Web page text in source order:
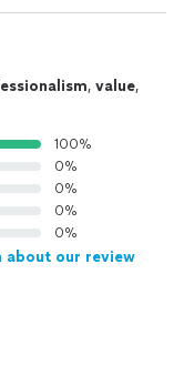
, value,
100%
0%
0%
0%
0%
about our review